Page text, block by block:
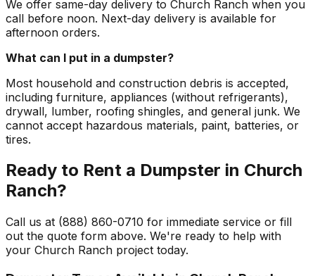
We offer same-day delivery to Church Ranch when you
call before noon. Next-day delivery is available for
afternoon orders.
What can I put in a dumpster?
Most household and construction debris is accepted,
including furniture, appliances (without refrigerants),
drywall, lumber, roofing shingles, and general junk. We
cannot accept hazardous materials, paint, batteries, or
tires.
Ready to Rent a Dumpster in Church
Ranch?
Call us at (888) 860-0710 for immediate service or fill
out the quote form above. We're ready to help with
your Church Ranch project today.